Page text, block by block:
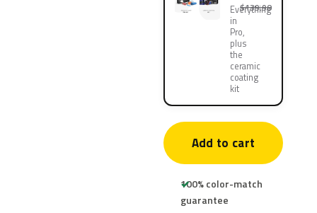
Everything
in
Pro,
plus
the
ceramic
coating
kit
$139.90
Add to cart
100% color-match
guarantee